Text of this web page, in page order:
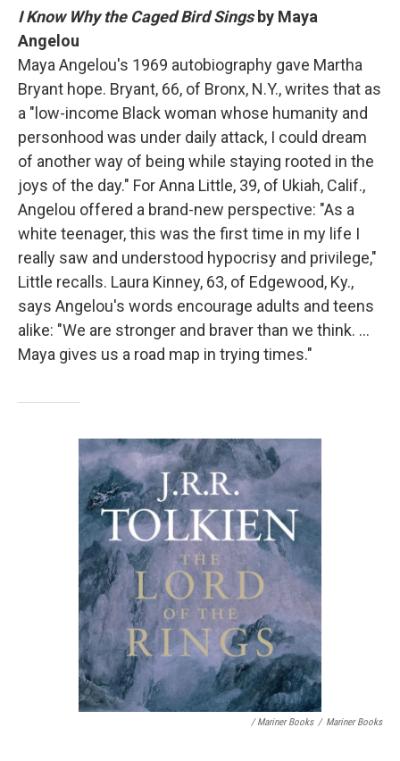
I Know Why the Caged Bird Sings by Maya
Angelou
Maya Angelou's 1969 autobiography gave Martha
Bryant hope. Bryant, 66, of Bronx, N.Y., writes that as
a "low-income Black woman whose humanity and
personhood was under daily attack, I could dream
of another way of being while staying rooted in the
joys of the day." For Anna Little, 39, of Ukiah, Calif.,
Angelou offered a brand-new perspective: "As a
white teenager, this was the first time in my life I
really saw and understood hypocrisy and privilege,"
Little recalls. Laura Kinney, 63, of Edgewood, Ky.,
says Angelou's words encourage adults and teens
alike: "We are stronger and braver than we think. …
Maya gives us a road map in trying times."
/ Mariner Books / Mariner Books